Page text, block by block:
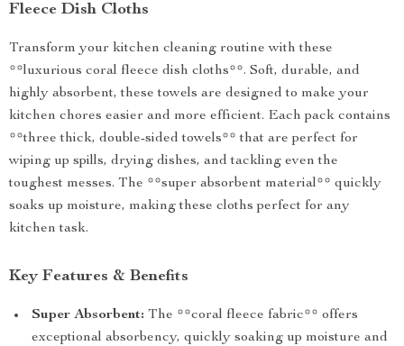
Fleece Dish Cloths
Transform your kitchen cleaning routine with these
**luxurious coral fleece dish cloths**. Soft, durable, and
highly absorbent, these towels are designed to make your
kitchen chores easier and more efficient. Each pack contains
**three thick, double-sided towels** that are perfect for
wiping up spills, drying dishes, and tackling even the
toughest messes. The **super absorbent material** quickly
soaks up moisture, making these cloths perfect for any
kitchen task.
Key Features & Benefits
Super Absorbent: The **coral fleece fabric** offers
exceptional absorbency, quickly soaking up moisture and